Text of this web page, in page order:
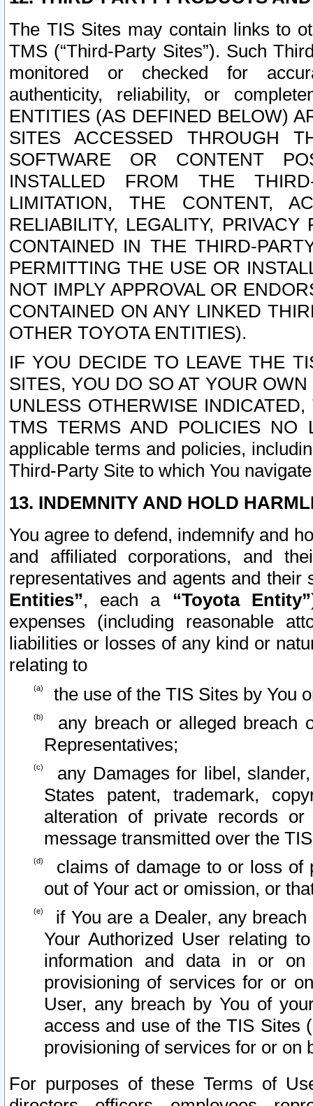
The TIS Sites may contain links to
TMS (“Third-Party Sites”). Such
monitored or checked for
authenticity, reliability, or
ENTITIES (AS DEFINED BELOW)
SITES ACCESSED THROUGH
SOFTWARE OR CONTENT
INSTALLED FROM THE
LIMITATION, THE CONTENT,
RELIABILITY, LEGALITY,
CONTAINED IN THE THIRD-
PERMITTING THE USE OR
NOT IMPLY APPROVAL OR
CONTAINED ON ANY LINKED
OTHER TOYOTA ENTITIES).
IF YOU DECIDE TO LEAVE THE
SITES, YOU DO SO AT YOUR
UNLESS OTHERWISE
TMS TERMS AND POLICIES NO
applicable terms and policies,
Third-Party Site to which You
13. INDEMNITY AND HOLD
You agree to defend, indemnify and
and affiliated corporations, and
representatives and agents and
Entities”, each a “Toyota Entity”
expenses (including reasonable
liabilities or losses of any kind or
relating to
the use of the TIS Sites by You
any breach or alleged breach
Representatives;
any Damages for libel,
States patent, trademark,
alteration of private records
message transmitted over the
claims of damage to or loss of
out of Your act or omission, or
if You are a Dealer, any
Your Authorized User relating
information and data in or on
provisioning of services for or
User, any breach by You of
access and use of the TIS Sites
provisioning of services for or on
For purposes of these Terms of